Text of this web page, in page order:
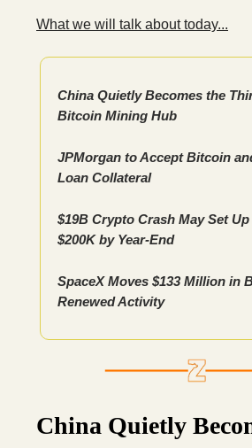
What we will talk about today...
China Quietly Becomes the
Bitcoin Mining Hub
JPMorgan to Accept Bitcoin
Loan Collateral
$19B Crypto Crash May Set
$200K by Year-End
SpaceX Moves $133 Million in
Renewed Activity
China Quietly